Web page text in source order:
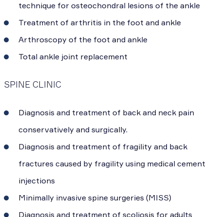
technique for osteochondral lesions of the ankle
Treatment of arthritis in the foot and ankle
Arthroscopy of the foot and ankle
Total ankle joint replacement
SPINE CLINIC
Diagnosis and treatment of back and neck pain
conservatively and surgically.
Diagnosis and treatment of fragility and back
fractures caused by fragility using medical cement
injections
Minimally invasive spine surgeries (MISS)
Diagnosis and treatment of scoliosis for adults